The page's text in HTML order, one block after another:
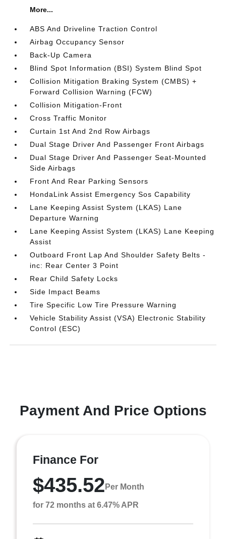
More...
ABS And Driveline Traction Control
Airbag Occupancy Sensor
Back-Up Camera
Blind Spot Information (BSI) System Blind Spot
Collision Mitigation Braking System (CMBS) +
Forward Collision Warning (FCW)
Collision Mitigation-Front
Cross Traffic Monitor
Curtain 1st And 2nd Row Airbags
Dual Stage Driver And Passenger Front Airbags
Dual Stage Driver And Passenger Seat-Mounted
Side Airbags
Front And Rear Parking Sensors
HondaLink Assist Emergency Sos Capability
Lane Keeping Assist System (LKAS) Lane
Departure Warning
Lane Keeping Assist System (LKAS) Lane Keeping
Assist
Outboard Front Lap And Shoulder Safety Belts -
inc: Rear Center 3 Point
Rear Child Safety Locks
Side Impact Beams
Tire Specific Low Tire Pressure Warning
Vehicle Stability Assist (VSA) Electronic Stability
Control (ESC)
Payment And Price Options
Finance For
$435.52 Per Month
for 72 months at 6.47% APR